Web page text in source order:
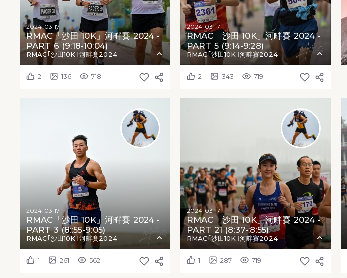
2024-03-17
RMAC「沙田 10K」河畔賽 2024 -
PART 6 (9:18-10:04)
RMAC｢沙田10K｣河畔賽2024
2 136 718
2024-03-17
RMAC「沙田 10K」河畔賽 2024 -
PART 5 (9:14-9:28)
RMAC｢沙田10K｣河畔賽2024
2 343 719
2024-03-17
RMAC「沙田 10K」河畔賽 2024 -
PART 3 (8::55-9:05)
RMAC｢沙田10K｣河畔賽2024
1 261 562
2024-03-17
RMAC「沙田 10K」河畔賽 2024 -
PART 21 (8:37-:8:55)
RMAC｢沙田10K｣河畔賽2024
1 287 719